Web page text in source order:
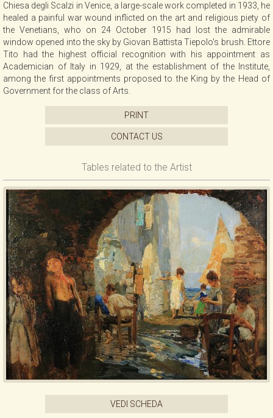
Chiesa degli Scalzi in Venice, a large-scale work completed in 1933, he
healed a painful war wound inflicted on the art and religious piety of
the Venetians, who on 24 October 1915 had lost the admirable
window opened into the sky by Giovan Battista Tiepolo's brush. Ettore
Tito had the highest official recognition with his appointment as
Academician of Italy in 1929, at the establishment of the Institute,
among the first appointments proposed to the King by the Head of
Government for the class of Arts.
PRINT
CONTACT US
Tables related to the Artist
VEDI SCHEDA